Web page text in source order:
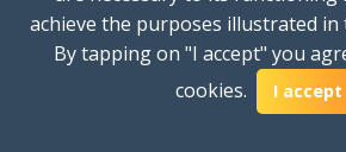
Ideal for streaming
multiple devices.
achieve the purposes illustrated in
By tapping on "I accept" you
cookies.
I accept